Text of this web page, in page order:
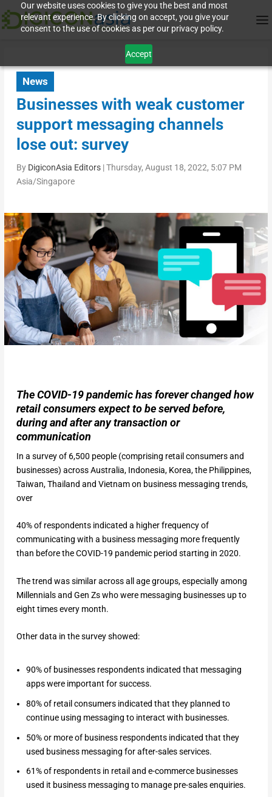
Our website uses cookies to give you the best and most
relevant experience. By clicking on accept, you give your
consent to the use of cookies as per our privacy policy.
Accept
News
Businesses with weak customer
support messaging channels
lose out: survey
By DigiconAsia Editors|Thursday, August 18, 2022, 5:07 PM
Asia/Singapore
The COVID-19 pandemic has forever changed how
retail consumers expect to be served before,
during and after any transaction or
communication
In a survey of 6,500 people (comprising retail consumers and
businesses) across Australia, Indonesia, Korea, the Philippines,
Taiwan, Thailand and Vietnam on business messaging trends,
over
40% of respondents indicated a higher frequency of
communicating with a business messaging more frequently
than before the COVID-19 pandemic period starting in 2020.
The trend was similar across all age groups, especially among
Millennials and Gen Zs who were messaging businesses up to
eight times every month.
Other data in the survey showed:
90% of businesses respondents indicated that messaging
apps were important for success.
80% of retail consumers indicated that they planned to
continue using messaging to interact with businesses.
50% or more of business respondents indicated that they
used business messaging for after-sales services.
61% of respondents in retail and e-commerce businesses
used it business messaging to manage pre-sales enquiries.